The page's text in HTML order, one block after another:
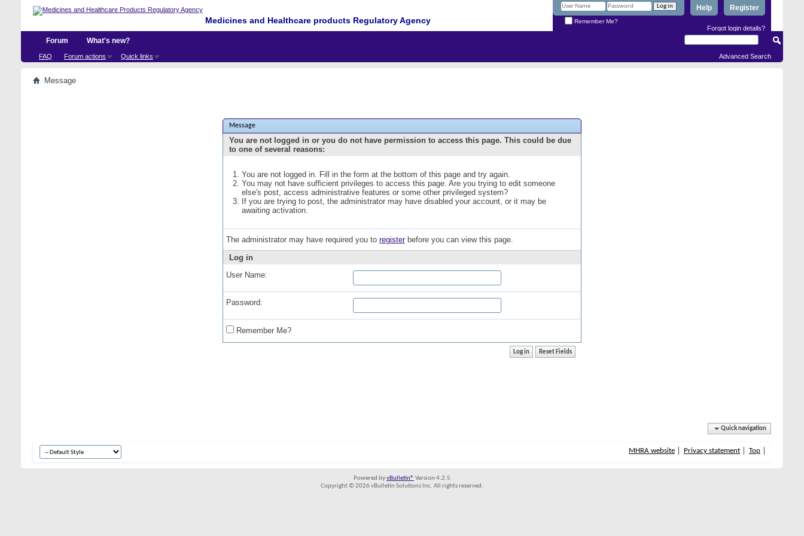
Medicines and Healthcare products Regulatory Agency
Register
Help
Remember Me?
Forgot login details?
Forum
FAQ Forum actions Quick links
What's new?
Advanced Search
Message
Message
You are not logged in or you do not have permission to access this page. This could be due
to one of several reasons:
You are not logged in. Fill in the form at the bottom of this page and try again.
You may not have sufficient privileges to access this page. Are you trying to edit someone
else's post, access administrative features or some other privileged system?
If you are trying to post, the administrator may have disabled your account, or it may be
awaiting activation.
The administrator may have required you to registerbefore you can view this page.
Log in
User Name:
Password:
Remember Me?
Quick navigation
MHRA website Privacy statement Top
Powered byvBulletin® Version 4.2.5
Copyright © 2026 vBulletin Solutions Inc. All rights reserved.